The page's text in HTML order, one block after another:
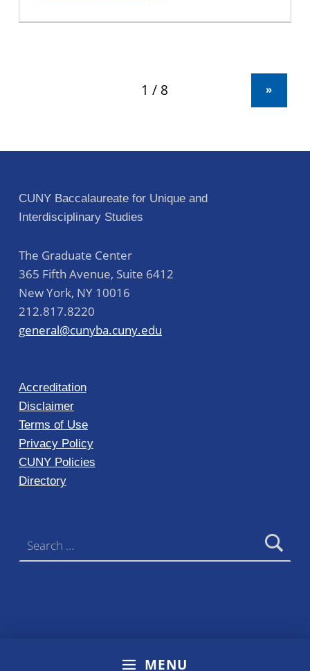
MENU
»
CUNY Baccalaureate for Unique and
Interdisciplinary Studies
The Graduate Center
365 Fifth Avenue, Suite 6412
New York, NY 10016
212.817.8220
general@cunyba.cuny.edu
Accreditation
Disclaimer
Terms of Use
Privacy Policy
CUNY Policies
Directory